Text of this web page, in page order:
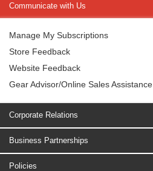
Communicate with Us
Manage My Subscriptions
Store Feedback
Website Feedback
Gear Advisor/Online Sales Assistance
Corporate Relations
Business Partnerships
Policies